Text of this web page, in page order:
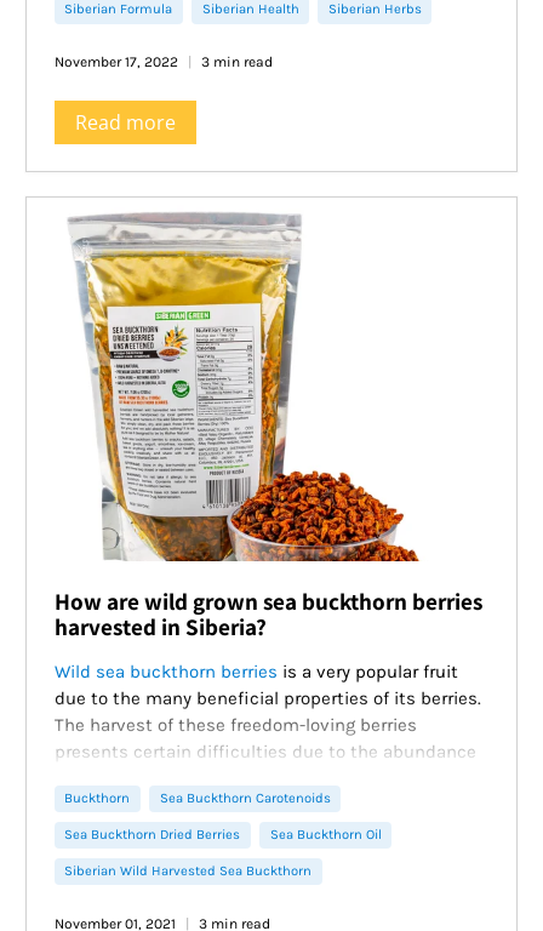
other nut flour, you will get no less delicious
Siberian Formula Siberian Health Siberian Herbs
November 17, 2022 3 min read
Read more
How are wild grown sea buckthorn berries
harvested in Siberia?
Wild sea buckthorn berries is a very popular fruit
due to the many beneficial properties of its berries.
The harvest of these freedom-loving berries
presents certain difficulties due to the abundance
berries.
However, Siberians have mastered many proven
over the years methods that make the process
much easier. Thanks to experienced berry
Buckthorn Sea Buckthorn Carotenoids
Sea Buckthorn Dried Berries Sea Buckthorn Oil
Siberian Wild Harvested Sea Buckthorn
November 01, 2021 3 min read